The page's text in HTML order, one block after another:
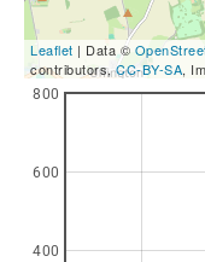
Leaflet | Data ©
contributors,CC-BY-SA,
400
600
800